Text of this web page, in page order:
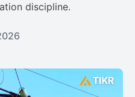
discipline.